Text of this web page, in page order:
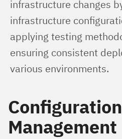
infrastructure changes
infrastructure
applying testing
ensuring consistent
various environments.
Configuration
Management